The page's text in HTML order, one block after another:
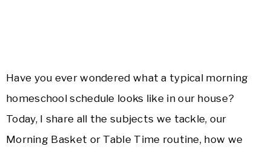
Have you ever wondered what a typical morning
homeschool schedule looks like in our house?
Today, I share all the subjects we tackle, our
Morning Basket or Table Time routine, how we